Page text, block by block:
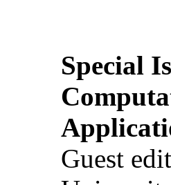
Special
Guest